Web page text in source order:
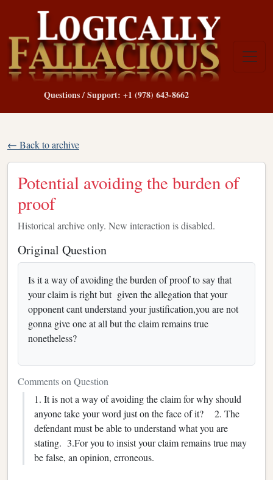
Questions / Support: +1 (978) 643-8662
← Back to archive
Potential avoiding the burden of
proof
Historical archive only. New interaction is disabled.
Original Question
Is it a way of avoiding the burden of proof to say that
your claim is right but given the allegation that your
opponent cant understand your justification,you are not
gonna give one at all but the claim remains true
nonetheless?
Comments on Question
1. It is not a way of avoiding the claim for why should
anyone take your word just on the face of it? 2. The
defendant must be able to understand what you are
stating. 3.For you to insist your claim remains true may
be false, an opinion, erroneous.